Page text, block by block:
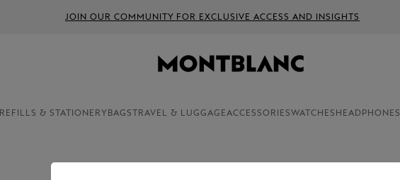
JOIN OUR COMMUNITY FOR EXCLUSIVE ACCESS AND INSIGHTS
REFILLS & STATIONERY BAGS TRAVEL & LUGGAGEACCESSORIESWATCHES HEADPHONES